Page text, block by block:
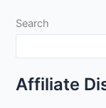
Leather
Gloves
Review
Search
Affiliate